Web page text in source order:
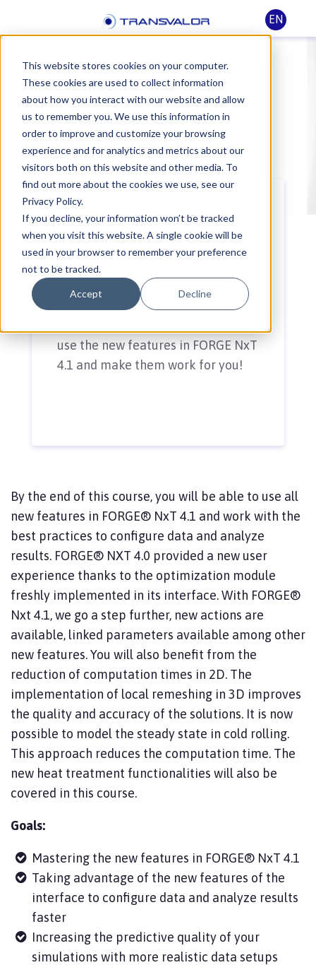
This website stores cookies on your computer.
These cookies are used to collect information
about how you interact with our website and allow
us to remember you. We use this information in
order to improve and customize your browsing
experience and for analytics and metrics about our
visitors both on this website and other media. To
find out more about the cookies we use, see our
Privacy Policy.
If you decline, your information won’t be tracked
when you visit this website. A single cookie will be
used in your browser to remember your preference
not to be tracked.
Accept Decline
EN
Training - New
functionalities of
FORGE® NxT 4.1
Level :Intermediate
In-company course :Yes
Do you want to further increase
use the new features in FORGE NxT
4.1 and make them work for you!
By the end of this course, you will be able to use all
new features in FORGE® NxT 4.1 and work with the
best practices to configure data and analyze
results. FORGE® NXT 4.0 provided a new user
experience thanks to the optimization module
freshly implemented in its interface. With FORGE®
Nxt 4.1, we go a step further, new actions are
available, linked parameters available among other
new features. You will also benefit from the
reduction of computation times in 2D. The
implementation of local remeshing in 3D improves
the quality and accuracy of the solutions. It is now
possible to model the steady state in cold rolling.
This approach reduces the computation time. The
new heat treatment functionalities will also be
covered in this course.
Goals:
Mastering the new features in FORGE® NxT 4.1
Taking advantage of the new features of the
interface to configure data and analyze results
faster
Increasing the predictive quality of your
simulations with more realistic data setups